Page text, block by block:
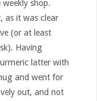
shop.
as it was clear
(or at least
Having
latter with
and went for
out, and not